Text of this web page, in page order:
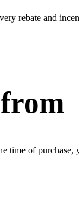
rebate and
time of